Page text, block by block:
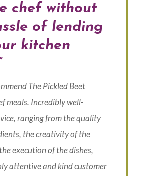
chef without
of lending
kitchen
The Pickled Beet
meals. Incredibly well-
ranging from the quality
the creativity of the
execution of the dishes,
attentive and kind customer